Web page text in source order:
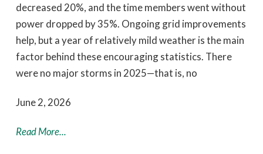
decreased 20%, and the time members went without
power dropped by 35%. Ongoing grid improvements
help, but a year of relatively mild weather is the main
factor behind these encouraging statistics. There
were no major storms in 2025—that is, no
June 2, 2026
Read More...